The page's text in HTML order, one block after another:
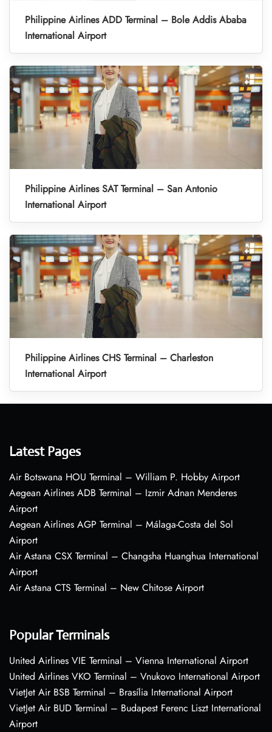
Philippine Airlines ADD Terminal – Bole Addis Ababa
International Airport
Philippine Airlines SAT Terminal – San Antonio
International Airport
Philippine Airlines CHS Terminal – Charleston
International Airport
Latest Pages
Air Botswana HOU Terminal – William P. Hobby Airport
Aegean Airlines ADB Terminal – Izmir Adnan Menderes
Airport
Aegean Airlines AGP Terminal – Málaga-Costa del Sol
Airport
Air Astana CSX Terminal – Changsha Huanghua International
Airport
Air Astana CTS Terminal – New Chitose Airport
Popular Terminals
United Airlines VIE Terminal – Vienna International Airport
United Airlines VKO Terminal – Vnukovo International Airport
VietJet Air BSB Terminal – Brasília International Airport
VietJet Air BUD Terminal – Budapest Ferenc Liszt International
Airport